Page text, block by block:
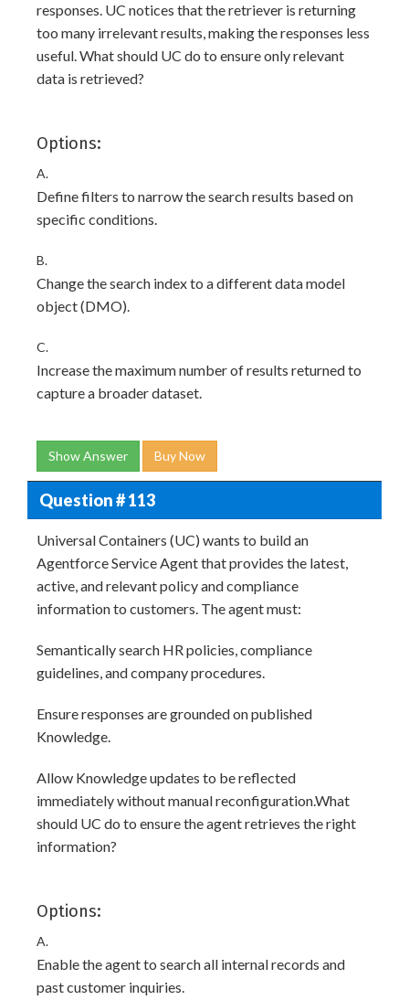
responses. UC notices that the retriever is returning
too many irrelevant results, making the responses less
useful. What should UC do to ensure only relevant
data is retrieved?
Options:
A.
Define filters to narrow the search results based on
specific conditions.
B.
Change the search index to a different data model
object (DMO).
C.
Increase the maximum number of results returned to
capture a broader dataset.
Show Answer Buy Now
Question # 113
Universal Containers (UC) wants to build an
Agentforce Service Agent that provides the latest,
active, and relevant policy and compliance
information to customers. The agent must:
Semantically search HR policies, compliance
guidelines, and company procedures.
Ensure responses are grounded on published
Knowledge.
Allow Knowledge updates to be reflected
immediately without manual reconfiguration.What
should UC do to ensure the agent retrieves the right
information?
Options:
A.
Enable the agent to search all internal records and
past customer inquiries.